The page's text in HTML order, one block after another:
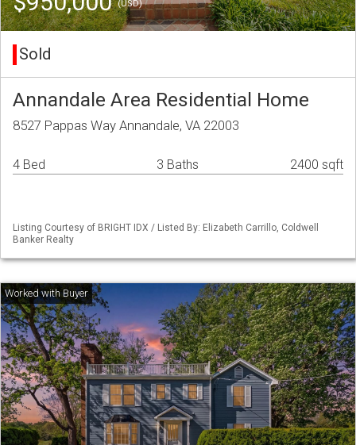
(USD)
Sold
Annandale Area Residential Home
8527 Pappas Way Annandale, VA 22003
4 Bed 3 Baths 2400 sqft
Listing Courtesy of BRIGHT IDX / Listed By: Elizabeth Carrillo, Coldwell
Banker Realty